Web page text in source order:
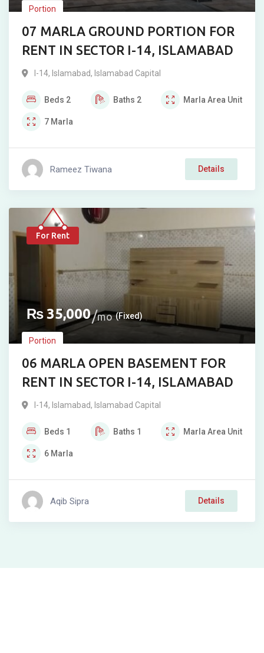
Portion
07 MARLA GROUND PORTION FOR
RENT IN SECTOR I-14, ISLAMABAD
I-14, Islamabad, Islamabad Capital
Beds 2 Baths 2 Marla Area Unit
7 Marla
Rameez Tiwana Details
For Rent
₨35,000 mo (Fixed)
Portion
06 MARLA OPEN BASEMENT FOR
RENT IN SECTOR I-14, ISLAMABAD
I-14, Islamabad, Islamabad Capital
Beds 1 Baths 1 Marla Area Unit
6 Marla
Aqib Sipra Details